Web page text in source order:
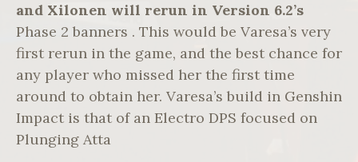
and Xilonen will rerun in Version 6.2’s
Phase 2 banners . This would be Varesa’s very
first rerun in the game, and the best chance for
any player who missed her the first time
around to obtain her. Varesa’s build in Genshin
Impact is that of an Electro DPS focused on
Plunging Atta